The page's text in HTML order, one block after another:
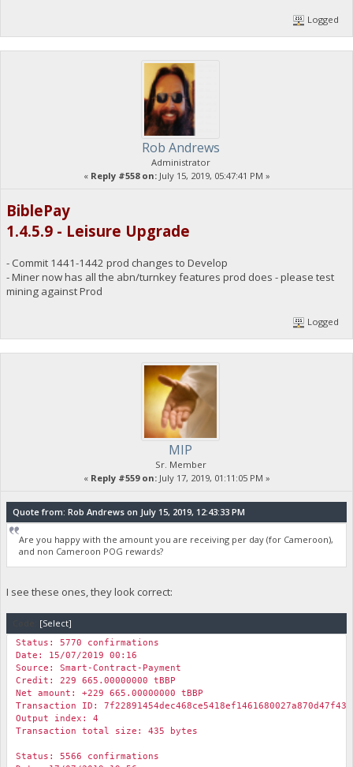
Logged
Rob Andrews
Administrator
« Reply #558 on:July 15, 2019, 05:47:41 PM »
BiblePay
1.4.5.9 - Leisure Upgrade
- Commit 1441-1442 prod changes to Develop
- Miner now has all the abn/turnkey features prod does - please test
mining against Prod
Logged
MIP
Sr. Member
« Reply #559 on:July 17, 2019, 01:11:05 PM »
Quote from: Rob Andrews on July 15, 2019, 12:43:33 PM
Are you happy with the amount you are receiving per day (for Cameroon),
and non Cameroon POG rewards?
I see these ones, they look correct:
[Select]
Status: 5770 confirmations
Date: 15/07/2019 00:16
Source: Smart-Contract-Payment
Credit: 229 665.00000000 tBBP
Net amount: +229 665.00000000 tBBP
Transaction ID:
Output index: 4
Transaction total size: 435 bytes
Status: 5566 confirmations